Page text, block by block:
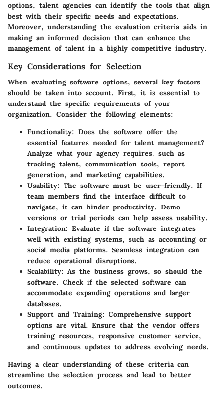
options, talent agencies can identify the tools that align
best with their specific needs and expectations.
Moreover, understanding the evaluation criteria aids in
making an informed decision that can enhance the
management of talent in a highly competitive industry.
Key Considerations for Selection
When evaluating software options, several key factors
should be taken into account. First, it is essential to
understand the specific requirements of your
organization. Consider the following elements:
Functionality: Does the software offer the
essential features needed for talent management?
Analyze what your agency requires, such as
tracking talent, communication tools, report
generation, and marketing capabilities.
Usability: The software must be user-friendly. If
team members find the interface difficult to
navigate, it can hinder productivity. Demo
versions or trial periods can help assess usability.
Integration: Evaluate if the software integrates
well with existing systems, such as accounting or
social media platforms. Seamless integration can
reduce operational disruptions.
Scalability: As the business grows, so should the
software. Check if the selected software can
accommodate expanding operations and larger
databases.
Support and Training: Comprehensive support
options are vital. Ensure that the vendor offers
training resources, responsive customer service,
and continuous updates to address evolving needs.
Having a clear understanding of these criteria can
streamline the selection process and lead to better
outcomes.